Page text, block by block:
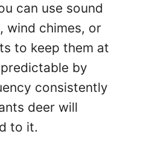
can use sound
wind chimes, or
to keep them at
by
consistently
deer will
to it.